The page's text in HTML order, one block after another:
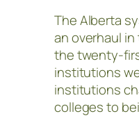
The Alberta
an overhaul
the twenty-
institutions
institutions
colleges to